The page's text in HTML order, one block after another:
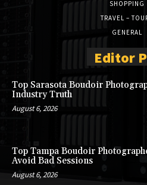
SHOPPING
TRAVEL –
GENERAL
Editor
Top Sarasota Boudoir
Industry Truth
August 6, 2026
Top Tampa Boudoir
Avoid Bad Sessions
August 6, 2026